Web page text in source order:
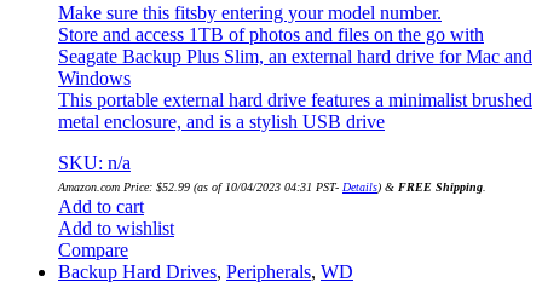
Make sure this fitsby entering your model number.
Store and access 1TB of photos and files on the go with
Seagate Backup Plus Slim, an external hard drive for Mac and
Windows
This portable external hard drive features a minimalist brushed
metal enclosure, and is a stylish USB drive
SKU: n/a
Amazon.com Price: $52.99 (as of 10/04/2023 04:31 PST- Details) & FREE Shipping
Add to cart
Add to wishlist
Compare
Backup Hard Drives, Peripherals, WD